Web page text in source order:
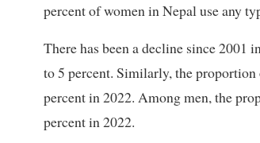
percent of women in Nepal use any
There has been a decline since
to 5 percent. Similarly, the
percent in 2022. Among men, the
percent in 2022.